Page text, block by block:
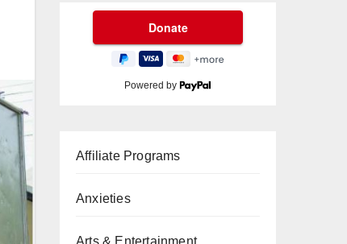
Powered by
Affiliate Programs
Anxieties
Arts & Entertainment